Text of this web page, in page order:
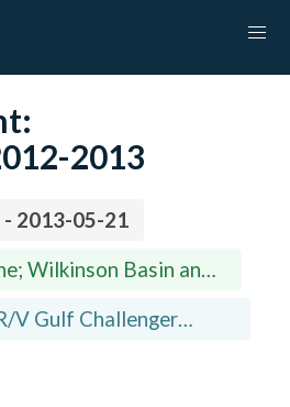
2013
2012-04-06 - 2013-05-21
and
V Gulf Challenger